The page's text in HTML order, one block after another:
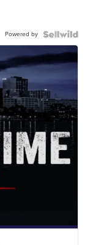
Powered by